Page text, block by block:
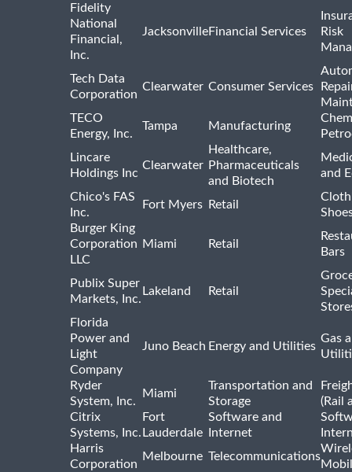
Fidelity
National
Financial,
Inc.
JacksonvilleFinancial Services
Risk
Tech Data
Corporation
Clearwater Consumer Services
TECO
Energy, Inc.
Tampa Manufacturing
Lincare
Holdings Inc
Clearwater
Healthcare,
Pharmaceuticals
and Biotech
and
Chico's FAS
Inc.
Fort Myers Retail
Burger King
Corporation
LLC
Miami Retail
Bars
Publix Super
Markets, Inc.
Lakeland Retail
Florida
Power and
Light
Company
Juno Beach Energy and Utilities
Gas
Ryder
System, Inc.
Miami
Transportation and
Storage
(Rail
Citrix
Systems, Inc.
Fort
Lauderdale
Software and
Internet
Harris
Corporation
Melbourne Telecommunications